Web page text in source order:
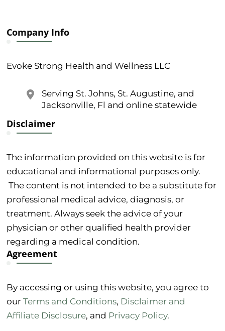
Company Info
Evoke Strong Health and Wellness LLC
Serving St. Johns, St. Augustine, and
Jacksonville, Fl and online statewide
Disclaimer
The information provided on this website is for
educational and informational purposes only.
The content is not intended to be a substitute for
professional medical advice, diagnosis, or
treatment. Always seek the advice of your
physician or other qualified health provider
regarding a medical condition.
Agreement
By accessing or using this website, you agree to
ourTerms and Conditions, Disclaimer and
Affiliate Disclosure, and Privacy Policy.